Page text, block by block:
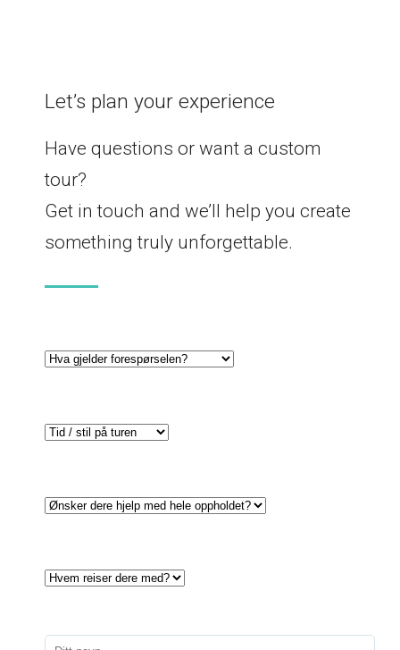
Let’s plan your experience
Have questions or want a custom
tour?
Get in touch and we’ll help you create
something truly unforgettable.